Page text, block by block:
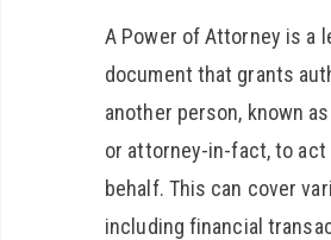
A Power of Attorney is a
document that grants
another person, known
or attorney-in-fact, to act
behalf. This can cover
including financial